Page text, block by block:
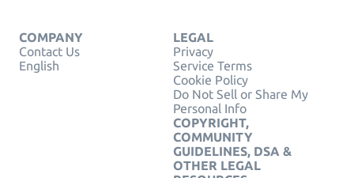
COMPANY
Contact Us
English
LEGAL
Privacy
Service Terms
Cookie Policy
Do Not Sell or Share My
Personal Info
COPYRIGHT,
COMMUNITY
GUIDELINES, DSA &
OTHER LEGAL